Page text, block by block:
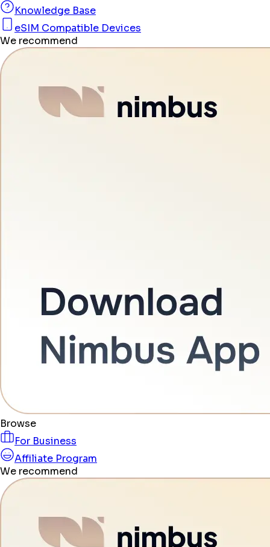
Knowledge Base
eSIM Compatible Devices
We recommend
Browse
For Business
Affiliate Program
We recommend